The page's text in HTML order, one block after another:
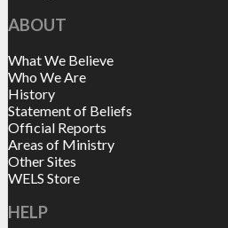
ABOUT
What We Believe
Who We Are
History
Statement of Beliefs
Official Reports
Areas of Ministry
Other Sites
WELS Store
HELP